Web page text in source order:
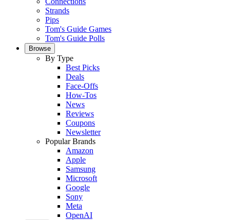
Strands
Pips
Tom's Guide Games
Tom's Guide Polls
Browse
By Type
Best Picks
Deals
Face-Offs
How-Tos
News
Reviews
Coupons
Newsletter
Popular Brands
Amazon
Apple
Samsung
Microsoft
Google
Sony
Meta
OpenAI